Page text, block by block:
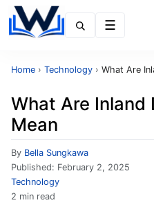
Home › Technology › What Are
What Are Inland
Mean
By Bella Sungkawa
Published: February 2, 2025
Technology
2 min read